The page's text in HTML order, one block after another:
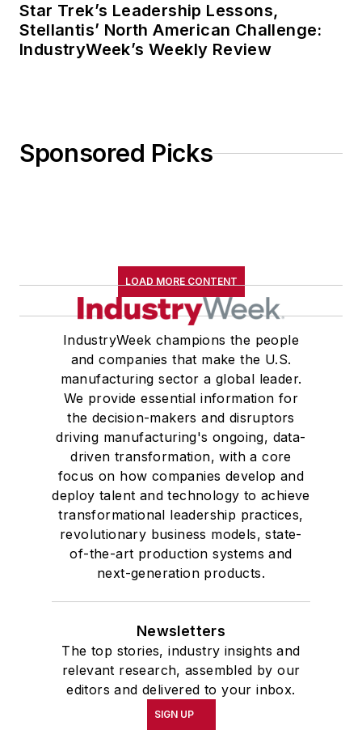
Star Trek’s Leadership Lessons,
Stellantis’ North American Challenge:
IndustryWeek’s Weekly Review
Sponsored Picks
LOAD MORE CONTENT
IndustryWeek champions the people
and companies that make the U.S.
manufacturing sector a global leader.
We provide essential information for
the decision-makers and disruptors
driving manufacturing's ongoing, data-
driven transformation, with a core
focus on how companies develop and
deploy talent and technology to achieve
transformational leadership practices,
revolutionary business models, state-
of-the-art production systems and
next-generation products.
Newsletters
The top stories, industry insights and
relevant research, assembled by our
editors and delivered to your inbox.
SIGN UP